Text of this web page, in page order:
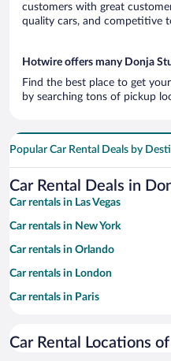
customers with great
quality cars, and competitive
Hotwire offers many Donja
Find the best place to get
by searching tons of pickup
Popular Car Rental Deals by
Car Rental Deals in
Car rentals in Las Vegas
Car rentals in New York
Car rentals in Orlando
Car rentals in London
Car rentals in Paris
Car rentals in Miami
Car Rental Locations